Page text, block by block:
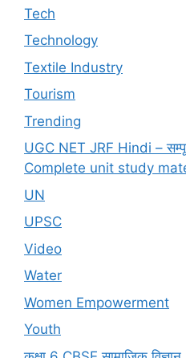
Tech
Technology
Textile Industry
Tourism
Trending
UGC NET JRF Hindi –
Complete unit study
UN
UPSC
Video
Water
Women Empowerment
Youth